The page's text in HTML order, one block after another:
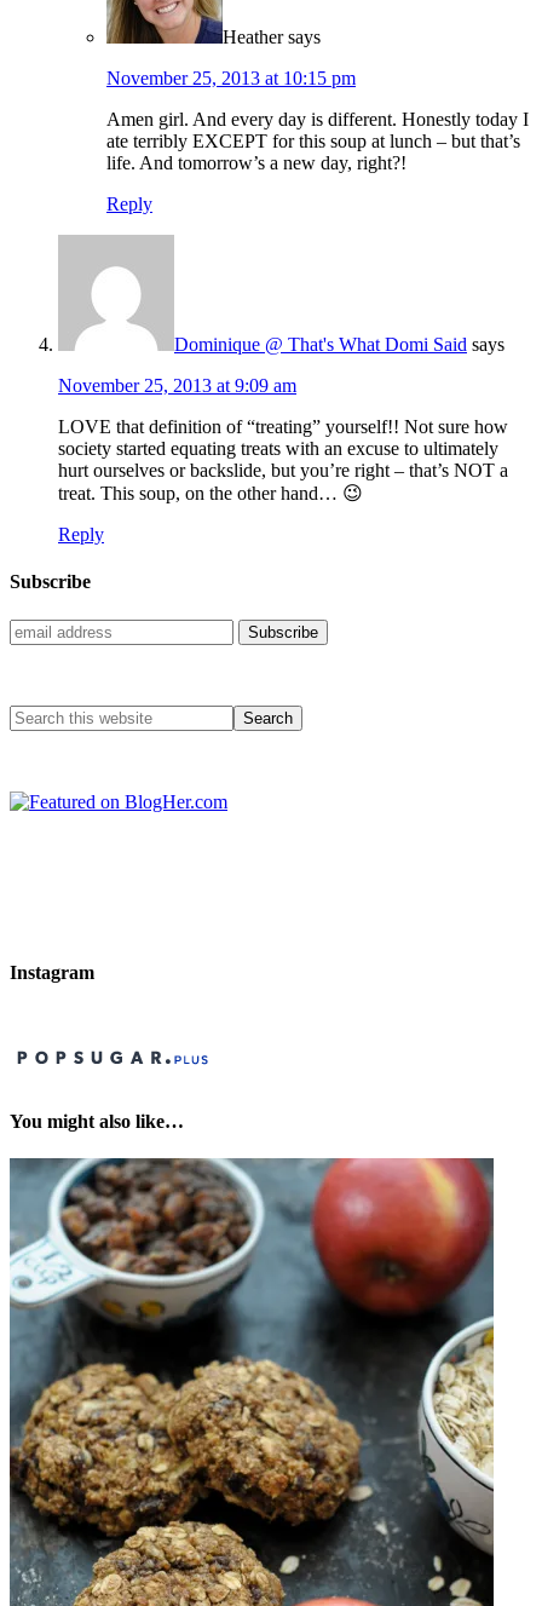
Heather says
November 25, 2013 at 10:15 pm
Amen girl. And every day is different. Honestly today I
ate terribly EXCEPT for this soup at lunch – but that’s
life. And tomorrow’s a new day, right?!
Reply
Dominique @ That's What Domi Said says
November 25, 2013 at 9:09 am
LOVE that definition of “treating” yourself!! Not sure how
society started equating treats with an excuse to ultimately
hurt ourselves or backslide, but you’re right – that’s NOT a
treat. This soup, on the other hand… 😉
Reply
Subscribe
Instagram
You might also like…